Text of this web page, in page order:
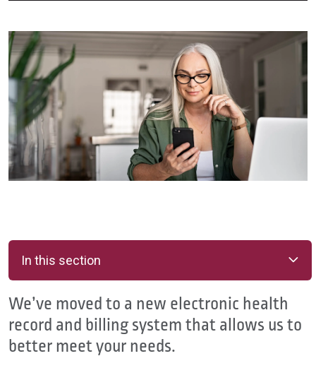
In this section
We’ve moved to a new electronic health
record and billing system that allows us to
better meet your needs.